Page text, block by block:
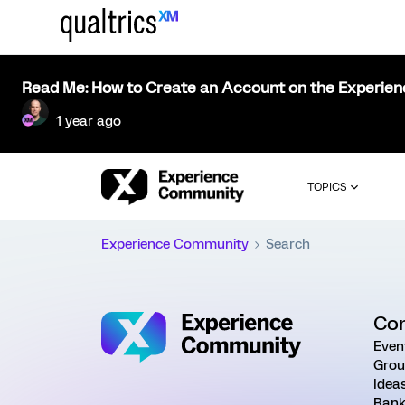
Read Me: How to Create an Account on the
1 year ago
TOPICS
Experience Community Search